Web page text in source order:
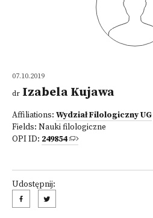
07.10.2019
dr Izabela Kujawa
Affiliations: Wydział Filologiczny UG
Fields: Nauki filologiczne
OPI ID: 249854
Udostępnij: